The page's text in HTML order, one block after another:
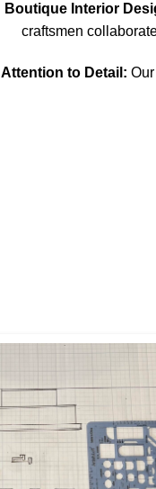
Boutique Interior
craftsmen
Attention to Detail: